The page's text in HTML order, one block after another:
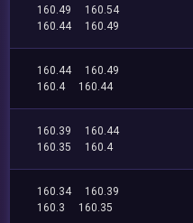
160.49
160.54
160.44
160.49
160.44
160.49
160.4
160.44
160.39
160.44
160.35
160.4
160.34
160.39
160.3
160.35